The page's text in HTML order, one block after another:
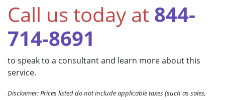
Call us today at 844-
714-8691
to speak to a consultant and learn more about this
service.
Disclaimer: Prices listed do not include applicable taxes (such as sales,